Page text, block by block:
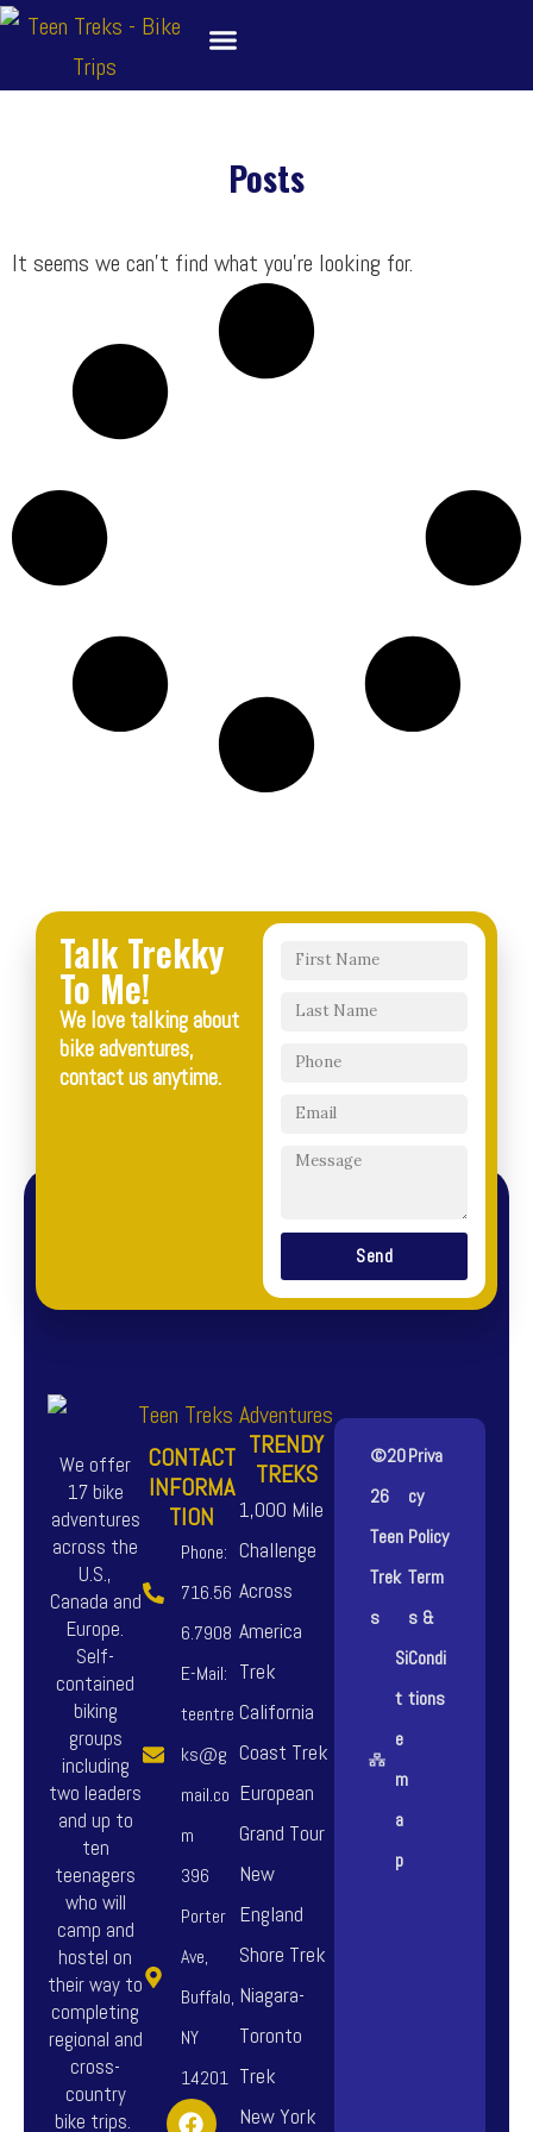
Skip
content
Posts
It seems we can’t find what you’re looking for.
Talk Trekky
To Me!
We love talking about
bike adventures,
contact us anytime.
Send
We offer
17 bike
adventures
across the
U.S.,
Canada and
Europe.
Self-
contained
biking
groups
including
two leaders
and up to
ten
teenagers
who will
camp and
hostel on
their way to
completing
regional and
cross-
country
bike trips.
CONTACT
INFORMA
TION
Phone:
716.56
6.7908
E-Mail:
teentre
ks@g
mail.co
m
396
Porter
Ave,
Buffalo,
NY
14201
F
I
Y
TRENDY
TREKS
1,000 Mile
Challenge
Across
America
Trek
California
Coast Trek
European
Grand Tour
New
England
Shore Trek
Niagara-
Toronto
Trek
New York
©20
26
Teen
Trek
s
Si
t
e
m
a
p
Priva
cy
Policy
Term
s &
Condi
tions